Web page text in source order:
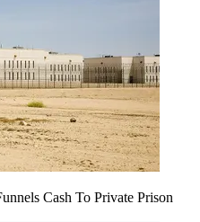
Cash To Private Prison